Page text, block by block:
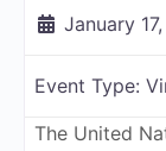
January
Event Type:
The United